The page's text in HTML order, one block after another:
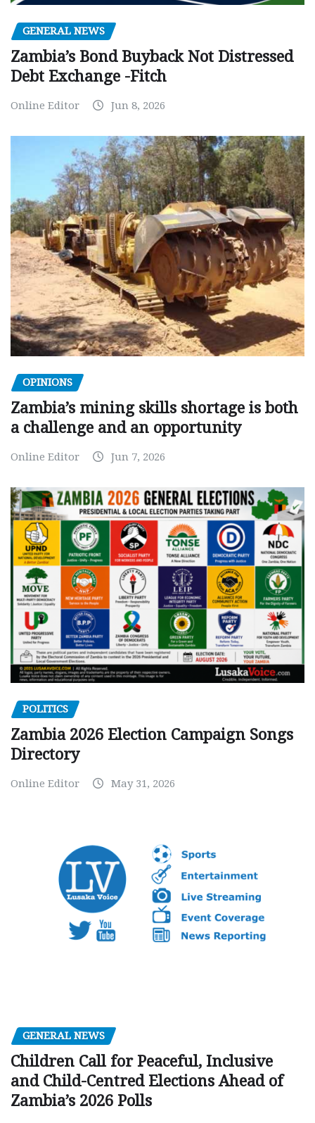
GENERAL NEWS
Zambia’s Bond Buyback Not Distressed
Debt Exchange -Fitch
Online Editor Jun 8, 2026
OPINIONS
Zambia’s mining skills shortage is both
a challenge and an opportunity
Online Editor Jun 7, 2026
POLITICS
Zambia 2026 Election Campaign Songs
Directory
Online Editor May 31, 2026
GENERAL NEWS
Children Call for Peaceful, Inclusive
and Child-Centred Elections Ahead of
Zambia’s 2026 Polls